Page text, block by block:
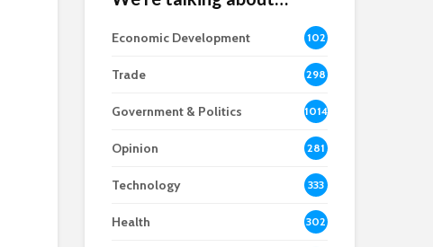
Economic Development
102
8
Trade 298
Government & Politics 1014
Opinion 281
Technology 333
Health 302